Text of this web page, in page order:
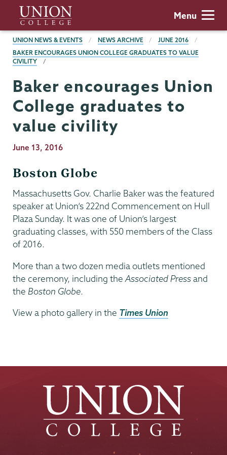
main
content
Union
College
Menu
BREADCRUMBS
UNION NEWS & EVENTS NEWS ARCHIVE
JUNE 2016
BAKER ENCOURAGES UNION COLLEGE GRADUATES TO VALUE
CIVILITY
Baker encourages Union
College graduates to
value civility
Publication
June 13, 2016
Boston Globe
Massachusetts Gov. Charlie Baker was the featured
speaker at Union’s 222nd Commencement on Hull
Plaza Sunday. It was one of Union’s largest
graduating classes, with 550 members of the Class
of 2016.
More than a two dozen media outlets mentioned
the ceremony, including the Associated Pressand
the Boston Globe.
View a photo gallery in the Times Union